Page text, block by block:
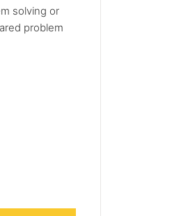
solving or
problem